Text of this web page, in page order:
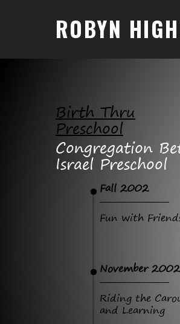
ROBYN
Birth Thru
Preschool
Congregation
Israel Preschool
Fall 2002
Fun with
November 2002
Riding the
and Learning